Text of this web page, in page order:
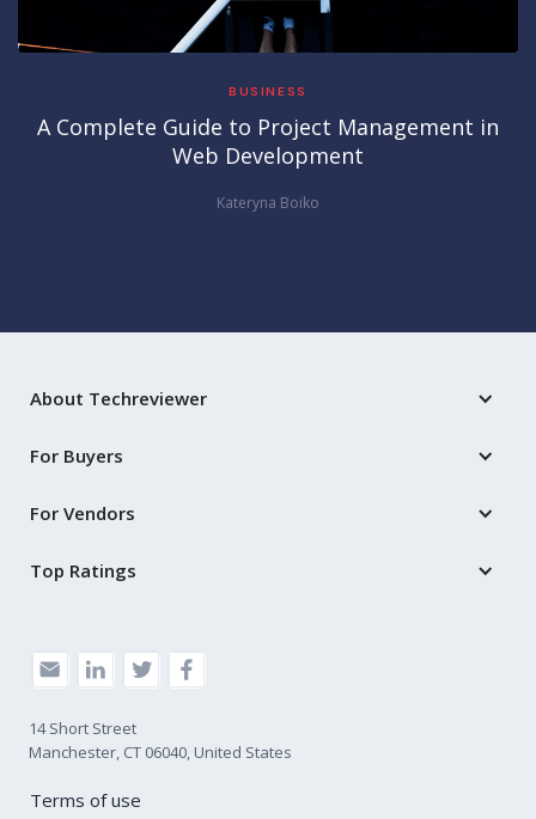
BUSINESS
A Complete Guide to Project Management in
Web Development
Kateryna Boiko
About Techreviewer
For Buyers
For Vendors
Top Ratings
14 Short Street
Manchester, CT 06040, United States
Terms of use